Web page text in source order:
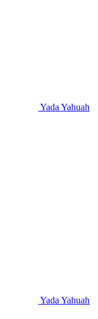
Yada Yahuah
Yada Yahuah